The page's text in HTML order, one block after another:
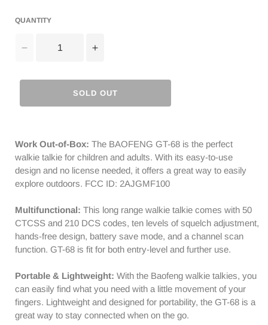
QUANTITY
Decrease
for
Packs]
FRS
Radios
License-
free
|
Typc-
C
Charging
CTCSS/DCS
Increase
for
Baofeng
Packs]
FRS
Radios
|
free
|
Typc-
C
Charging
CTCSS/DCS
SOLD OUT
Work Out-of-Box: The BAOFENG GT-68 is the perfect
walkie talkie for children and adults. With its easy-to-use
design and no license needed, it offers a great way to easily
explore outdoors. FCC ID: 2AJGMF100
Multifunctional: This long range walkie talkie comes with 50
CTCSS and 210 DCS codes, ten levels of squelch adjustment,
hands-free design, battery save mode, and a channel scan
function. GT-68 is fit for both entry-level and further use.
Portable & Lightweight: With the Baofeng walkie talkies, you
can easily find what you need with a little movement of your
fingers. Lightweight and designed for portability, the GT-68 is a
great way to stay connected when on the go.